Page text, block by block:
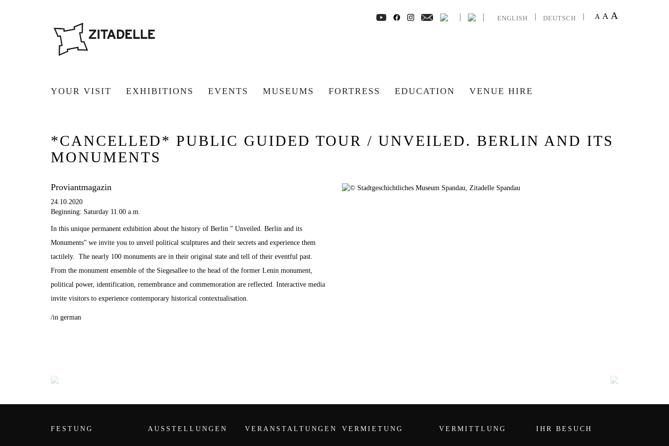
ENGLISH DEUTSCH A A A
YOUR VISIT EXHIBITIONS EVENTS MUSEUMS FORTRESS EDUCATION VENUE HIRE
*CANCELLED* PUBLIC GUIDED TOUR / UNVEILED. BERLIN AND ITS
MONUMENTS
Proviantmagazin
24.10.2020
Beginning: Saturday 11.00 a.m.
In this unique permanent exhibition about the history of Berlin ” Unveiled. Berlin and its
Monuments” we invite you to unveil political sculptures and their secrets and experience them
tactilely. The nearly 100 monuments are in their original state and tell of their eventful past.
From the monument ensemble of the Siegesallee to the head of the former Lenin monument,
political power, identification, remembrance and commemoration are reflected. Interactive media
invite visitors to experience contemporary historical contextualisation.
/in german
FESTUNG AUSSTELLUNGEN VERANSTALTUNGEN VERMIETUNG VERMITTLUNG IHR BESUCH